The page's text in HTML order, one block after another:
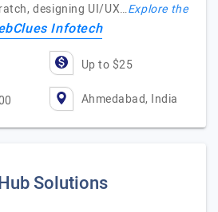
designing UI/UX…Explore the
Infotech
Up to $25
Ahmedabad, India
Solutions